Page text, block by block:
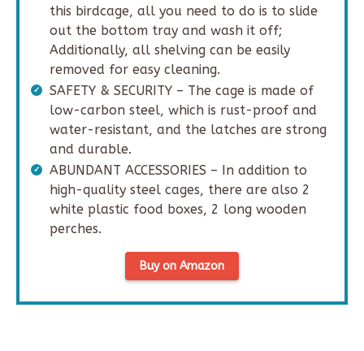
this birdcage, all you need to do is to slide
out the bottom tray and wash it off;
Additionally, all shelving can be easily
removed for easy cleaning.
SAFETY & SECURITY – The cage is made of
low-carbon steel, which is rust-proof and
water-resistant, and the latches are strong
and durable.
ABUNDANT ACCESSORIES – In addition to
high-quality steel cages, there are also 2
white plastic food boxes, 2 long wooden
perches.
Buy on Amazon